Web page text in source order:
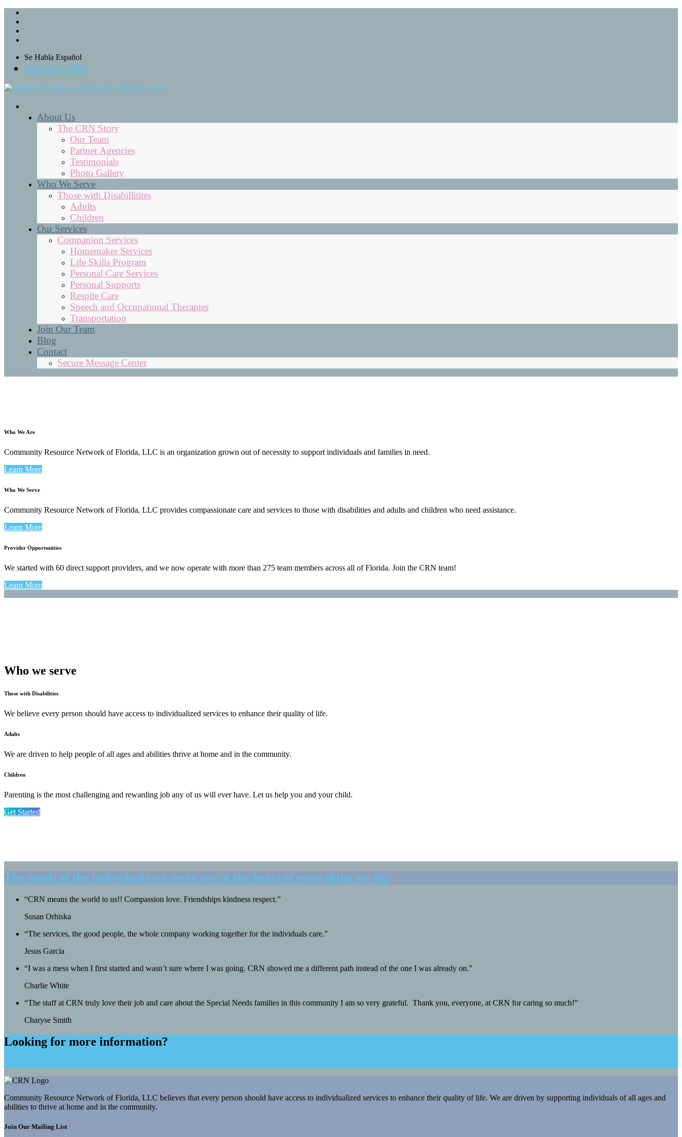
Se Habla Español
239-415-7400
About Us
The CRN Story
Our Team
Partner Agencies
Testimonials
Photo Gallery
Who We Serve
Those with Disabillitites
Adults
Children
Our Services
Companion Services
Homemaker Services
Life Skills Program
Personal Care Services
Personal Supports
Respite Care
Speech and Occupational Therapies
Transportation
Join Our Team
Blog
Contact
Secure Message Center
Who We Are
Community Resource Network of Florida, LLC is an organization grown out of necessity to support individuals and families in need.
Learn More
Who We Serve
Community Resource Network of Florida, LLC provides compassionate care and services to those with disabilities and adults and children who need assistance.
Learn More
Provider Opportunities
We started with 60 direct support providers, and we now operate with more than 275 team members across all of Florida. Join the CRN team!
Learn More
Who we serve
Those with Disabilities
We believe every person should have access to individualized services to enhance their quality of life.
Adults
We are driven to help people of all ages and abilities thrive at home and in the community.
Children
Parenting is the most challenging and rewarding job any of us will ever have. Let us help you and your child.
Get Started
The needs of the individuals we serve are at the heart of everything we do.
“CRN means the world to us!! Compassion love. Friendships kindness respect.”
Susan Orhiska
“The services, the good people, the whole company working together for the individuals care.”
Jesus Garcia
“I was a mess when I first started and wasn’t sure where I was going. CRN showed me a different path instead of the one I was already on.”
Charlie White
“The staff at CRN truly love their job and care about the Special Needs families in this community I am so very grateful. Thank you, everyone, at CRN for caring so much!”
Charyse Smith
Looking for more information?
Community Resource Network of Florida, LLC believes that every person should have access to individualized services to enhance their quality of life. We are driven by supporting individuals of all ages and
abilities to thrive at home and in the community.
Join Our Mailing List